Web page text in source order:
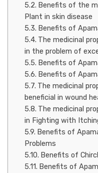
Benefits of the
Plant in skin disease
Benefits of
The medicinal
in the problem of
Benefits of
Benefits of
The medicinal
beneficial in wound
The medicinal
in Fighting with
Benefits of
Problems
Benefits of
Benefits of